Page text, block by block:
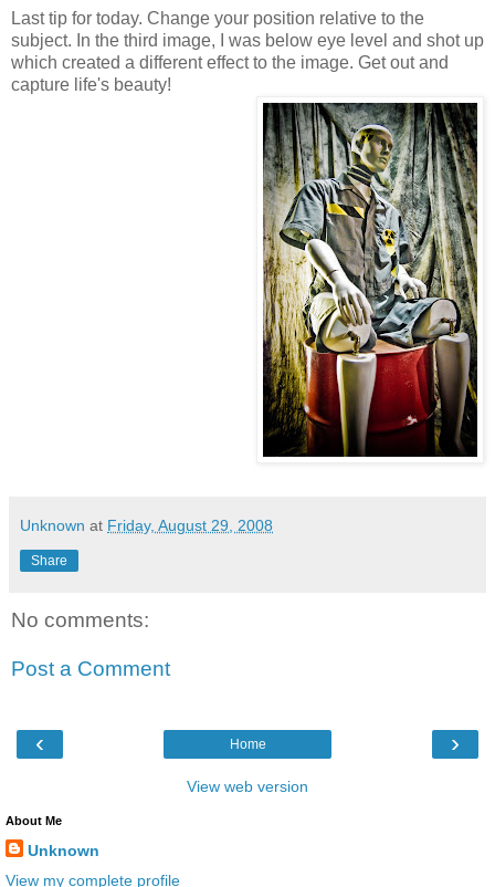
Last tip for today. Change your position relative to the
subject. In the third image, I was below eye level and shot up
which created a different effect to the image. Get out and
capture life's beauty!
Unknown at Friday, August 29, 2008
Share
No comments:
Post a Comment
‹ ›
Home
View web version
About Me
Unknown
View my complete profile